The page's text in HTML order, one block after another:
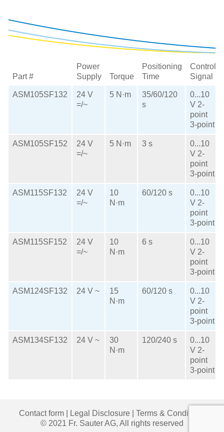
Part #
Power
Supply
Torque
Positioning
Time
Control
Signal
ASM105SF132
24 V
=/~
5 N·m
35/60/120
s
0...10
V 2-
point
3-point
ASM105SF152
24 V
=/~
5 N·m 3 s
0...10
V 2-
point
3-point
ASM115SF132
24 V
=/~
10
N·m
60/120 s
0...10
V 2-
point
3-point
ASM115SF152
24 V
=/~
10
N·m
6 s
0...10
V 2-
point
3-point
ASM124SF132 24 V ~
15
N·m
60/120 s
0...10
V 2-
point
3-point
ASM134SF132 24 V ~
30
N·m
120/240 s
0...10
V 2-
point
3-point
Contact form| Legal Disclosure
Terms & Conditions
© 2021 Fr. Sauter AG, All rights reserved